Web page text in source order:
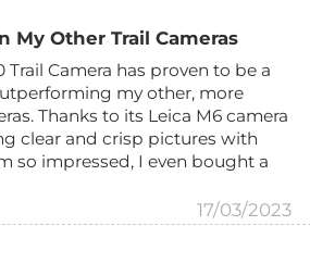
My Other Trail Cameras
Camera has proven to be a
my other, more
Thanks to its Leica M6 camera
clear and crisp pictures with
so impressed, I even bought a
17/03/2023